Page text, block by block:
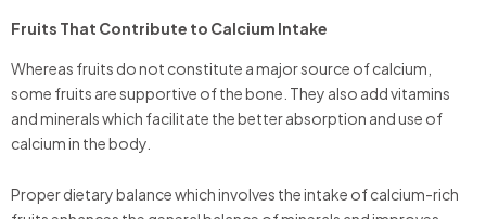
Fruits That Contribute to Calcium Intake
Whereas fruits do not constitute a major source of calcium,
some fruits are supportive of the bone. They also add vitamins
and minerals which facilitate the better absorption and use of
calcium in the body.
Proper dietary balance which involves the intake of calcium-rich